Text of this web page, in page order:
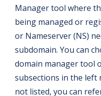
Manager tool where
being managed or
or Nameserver (NS)
subdomain. You can
domain manager tool
subsections in the left
not listed, you can